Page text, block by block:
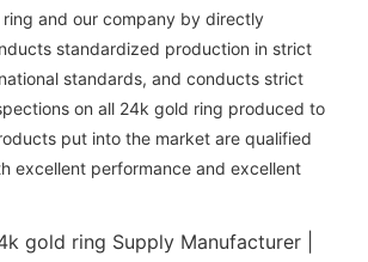
and our company by directly
standardized production in strict
standards, and conducts strict
on all 24k gold ring produced to
put into the market are qualified
excellent performance and excellent